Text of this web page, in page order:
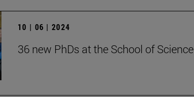
10 | 06 | 2024
36 new PhDs at the School of Science